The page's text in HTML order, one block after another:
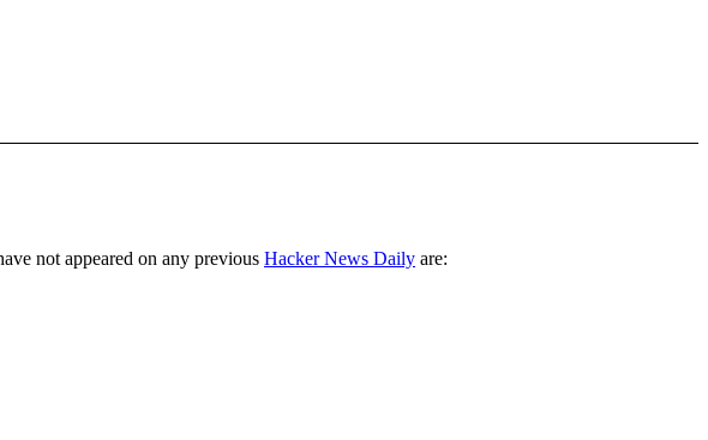
not appeared on any previous Hacker News Daily are: